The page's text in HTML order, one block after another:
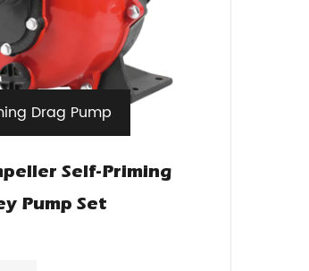
Drag Pump
Self-Priming
Pump Set